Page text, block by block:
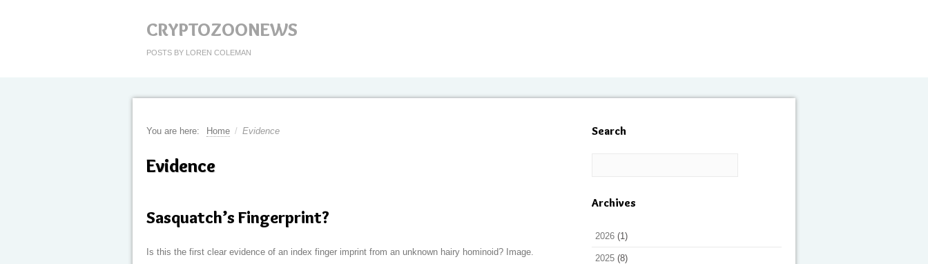
CRYPTOZOONEWS
POSTS BY LOREN COLEMAN
You are here: Home / Evidence
Evidence
Sasquatch’s Fingerprint?
Is this the first clear evidence of an index finger imprint from an unknown hairy hominoid? Image.
Search
Archives
2026 (1)
2025 (8)